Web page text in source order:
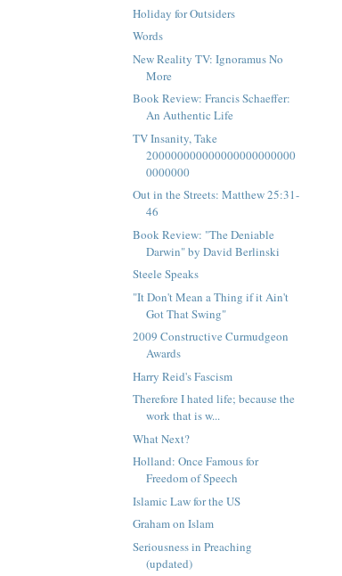
Holiday for Outsiders
Words
New Reality TV: Ignoramus No
More
Book Review: Francis Schaeffer:
An Authentic Life
TV Insanity, Take
200000000000000000000000
0000000
Out in the Streets: Matthew 25:31-
46
Book Review: "The Deniable
Darwin" by David Berlinski
Steele Speaks
"It Don't Mean a Thing if it Ain't
Got That Swing"
2009 Constructive Curmudgeon
Awards
Harry Reid's Fascism
Therefore I hated life; because the
work that is w...
What Next?
Holland: Once Famous for
Freedom of Speech
Islamic Law for the US
Graham on Islam
Seriousness in Preaching
(updated)